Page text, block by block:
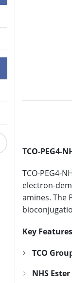
TCO-PEG4-
TCO-PEG4-
electron-
amines. The
Key
TCO
NHS Ester